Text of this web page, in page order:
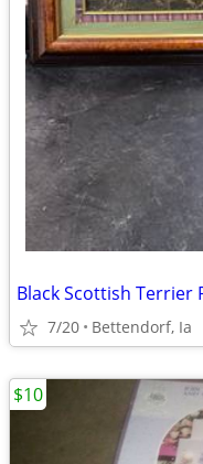
7/20 Bettendorf, Ia
$10